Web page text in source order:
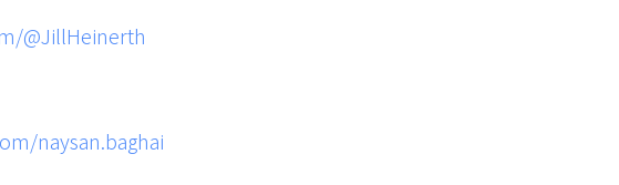
@JillHeinerth
naysan.baghai